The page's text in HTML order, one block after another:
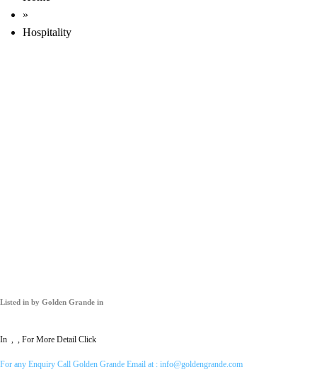
»
Hospitality
Listed in by Golden Grande in
In , , For More Detail Click
For any Enquiry Call Golden Grande Email at : info@goldengrande.com